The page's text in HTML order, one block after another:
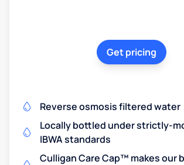
Get pricing
Reverse osmosis filtered water
Locally bottled under strictly-
IBWA standards
Culligan Care Cap™ makes our